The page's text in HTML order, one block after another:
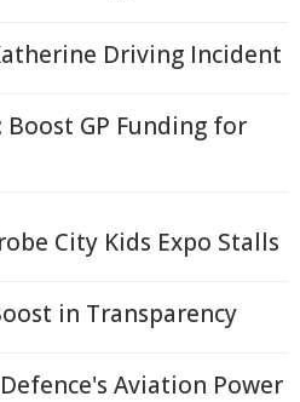
Driving Incident
Boost GP Funding for
City Kids Expo Stalls
in Transparency
Aviation Power